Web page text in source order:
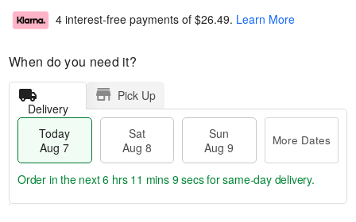
4 interest-free payments of $26.49. Learn More
When do you need it?
Delivery
Pick Up
Today
Aug 7
Sat
Aug 8
Sun
Aug 9
More Dates
Order in the next6 hrs 11 mins 8 secsfor same-day delivery.